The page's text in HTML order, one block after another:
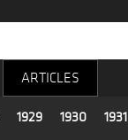
ARTICLES
1929 1930 1931